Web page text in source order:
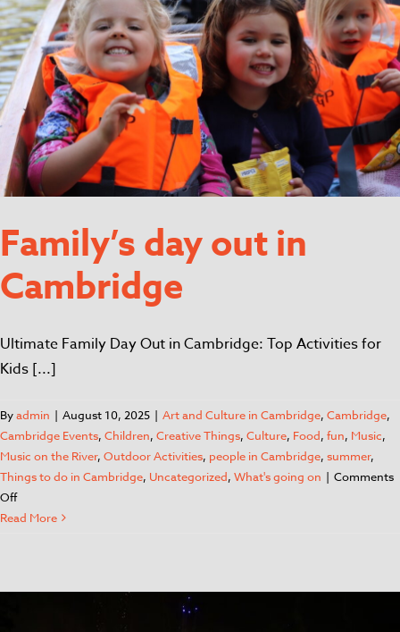
Family’s day out in
Cambridge
Ultimate Family Day Out in Cambridge: Top Activities for
Kids [...]
Byadmin | August 10, 2025 | Art and Culture in Cambridge, Cambridge,
Cambridge Events, Children, Creative Things, Culture, Food, fun, Music,
Music on the River, Outdoor Activities, people in Cambridge, summer,
Things to do in Cambridge, Uncategorized, What's going on | Comments
Off
Read More